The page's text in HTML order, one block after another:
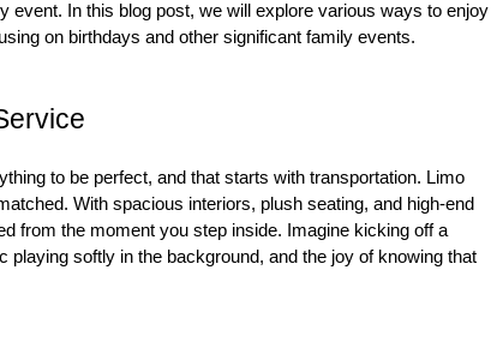
In this blog post, we will explore various ways to enjoy
on birthdays and other significant family events.
to be perfect, and that starts with transportation. Limo
With spacious interiors, plush seating, and high-end
from the moment you step inside. Imagine kicking off a
softly in the background, and the joy of knowing that